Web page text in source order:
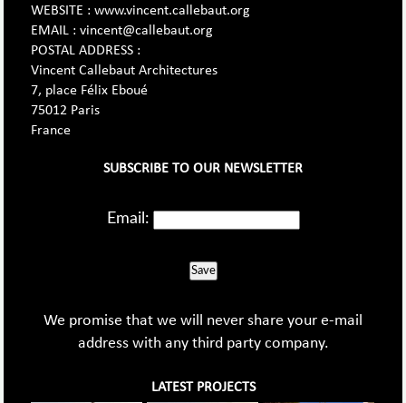
WEBSITE : www.vincent.callebaut.org
EMAIL : vincent@callebaut.org
POSTAL ADDRESS :
Vincent Callebaut Architectures
7, place Félix Eboué
75012 Paris
France
SUBSCRIBE TO OUR NEWSLETTER
Email:
Save
We promise that we will never share your e-mail
address with any third party company.
LATEST PROJECTS